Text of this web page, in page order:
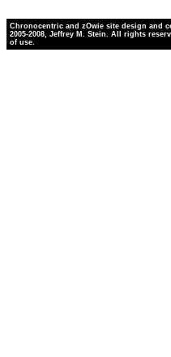
Chronocentric and zOwie site design and
2005-2008, Jeffrey M. Stein. All rights
of use.